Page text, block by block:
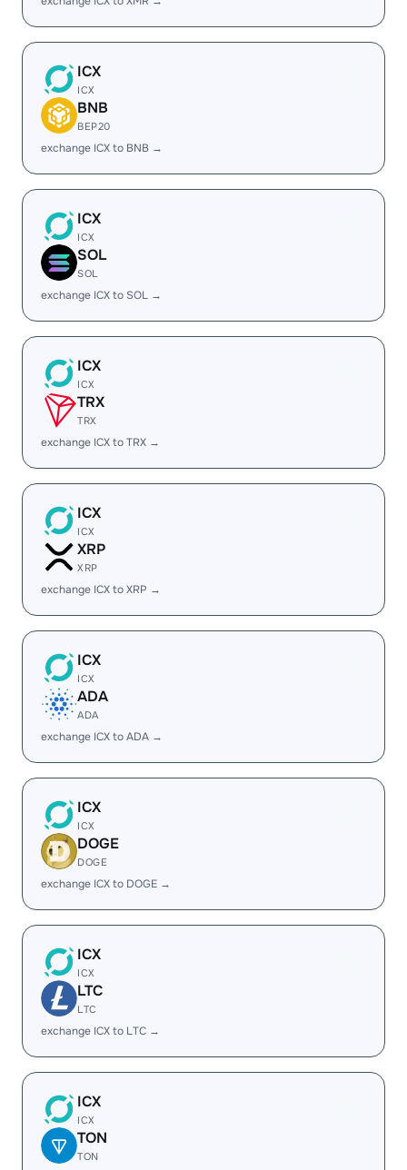
ICX
ICX
BNB
BEP20
exchange ICX to BNB →
ICX
ICX
SOL
SOL
exchange ICX to SOL →
ICX
ICX
TRX
TRX
exchange ICX to TRX →
ICX
ICX
XRP
XRP
exchange ICX to XRP →
ICX
ICX
ADA
ADA
exchange ICX to ADA →
ICX
ICX
DOGE
DOGE
exchange ICX to DOGE →
ICX
ICX
LTC
LTC
exchange ICX to LTC →
ICX
ICX
TON
TON